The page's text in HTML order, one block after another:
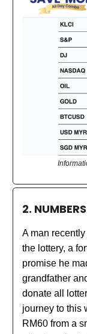
2.
A man
the lottery, a
promise he
grandfather
donate all
journey to this
RM60 from a